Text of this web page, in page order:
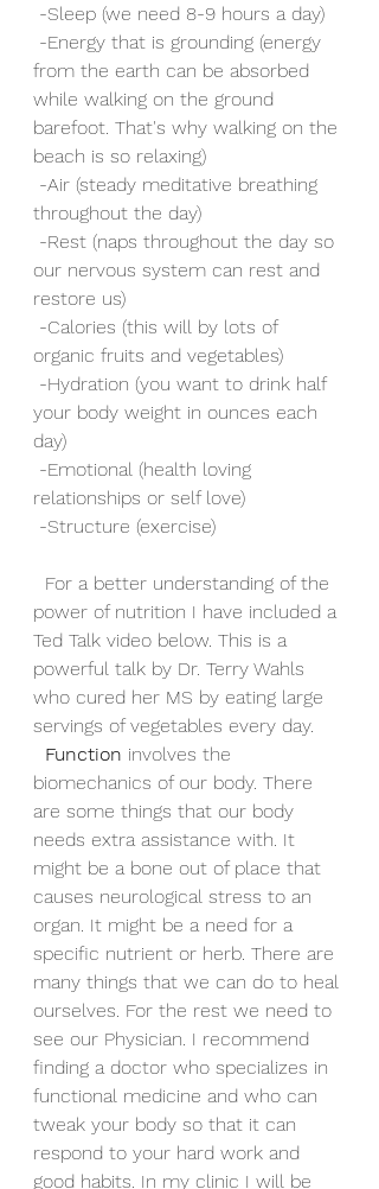
-Sleep (we need 8-9 hours a day)
from the earth can be absorbed
while walking on the ground
barefoot. That's why walking on the
beach is so relaxing)
throughout the day)
our nervous system can rest and
restore us)
organic fruits and vegetables)
your body weight in ounces each
day)
relationships or self love)
-Structure (exercise)
power of nutrition I have included a
Ted Talk video below. This is a
powerful talk by Dr. Terry Wahls
who cured her MS by eating large
servings of vegetables every day.
Function involves the
biomechanics of our body. There
are some things that our body
needs extra assistance with. It
might be a bone out of place that
causes neurological stress to an
organ. It might be a need for a
specific nutrient or herb. There are
many things that we can do to heal
ourselves. For the rest we need to
see our Physician. I recommend
finding a doctor who specializes in
functional medicine and who can
tweak your body so that it can
respond to your hard work and
good habits. In my clinic I will be